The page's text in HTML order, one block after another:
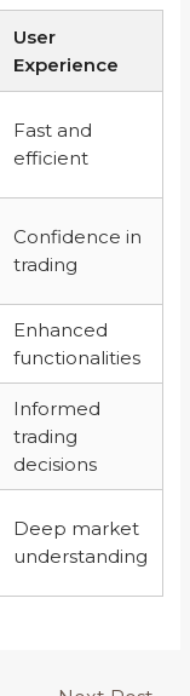
User
Experience
Fast and
efficient
Confidence in
trading
Enhanced
functionalities
Informed
trading
decisions
Deep market
understanding